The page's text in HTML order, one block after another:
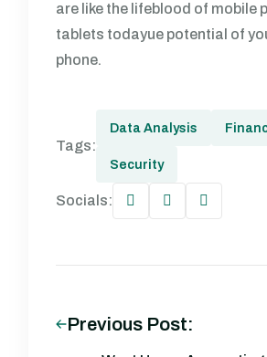
are like the lifeblood of mobile
tablets todayue potential of
phone.
Tags:
Data Analysis
Security
Socials:
Previous Post: